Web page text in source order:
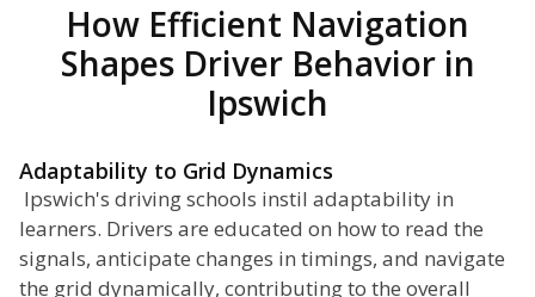
How Efficient Navigation
Shapes Driver Behavior in
Ipswich
Adaptability to Grid Dynamics
Ipswich's driving schools instil adaptability in
learners. Drivers are educated on how to read the
signals, anticipate changes in timings, and navigate
the grid dynamically, contributing to the overall